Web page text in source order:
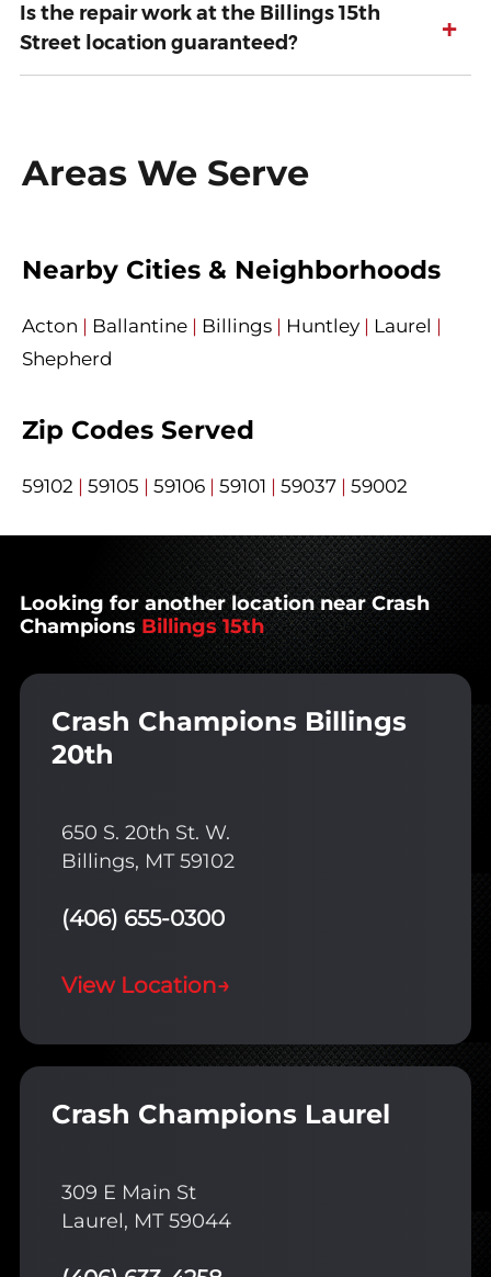
Is the repair work at the Billings 15th
Street location guaranteed?
+
Areas We Serve
Nearby Cities & Neighborhoods
Acton | Ballantine | Billings | Huntley | Laurel |
Shepherd
Zip Codes Served
59102 | 59105 | 59106 | 59101 | 59037 | 59002
Looking for another location near Crash
Champions Billings 15th
Crash Champions Billings
20th
650 S. 20th St. W.
Billings, MT 59102
(406) 655-0300
View Location→
Crash Champions Laurel
309 E Main St
Laurel, MT 59044